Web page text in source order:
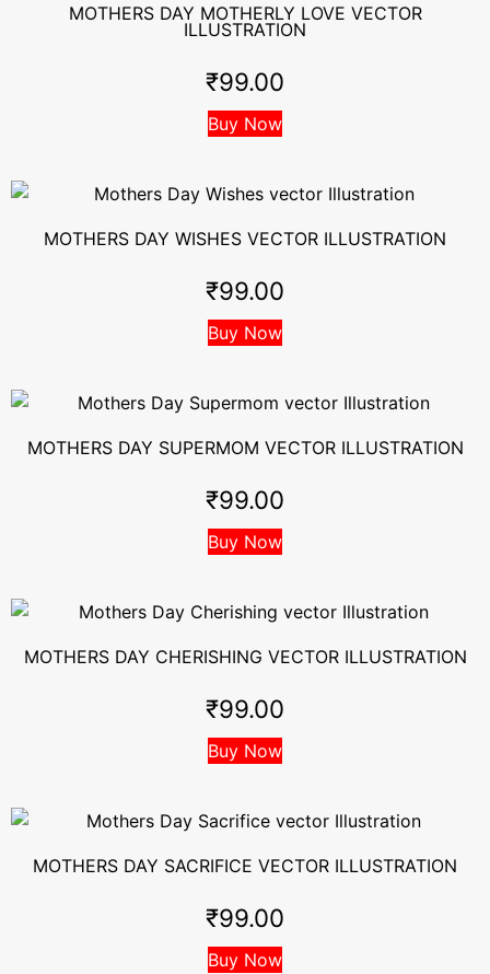
MOTHERS DAY MOTHERLY LOVE VECTOR
ILLUSTRATION
₹99.00
Buy Now
MOTHERS DAY WISHES VECTOR ILLUSTRATION
₹99.00
Buy Now
MOTHERS DAY SUPERMOM VECTOR ILLUSTRATION
₹99.00
Buy Now
MOTHERS DAY CHERISHING VECTOR ILLUSTRATION
₹99.00
Buy Now
MOTHERS DAY SACRIFICE VECTOR ILLUSTRATION
₹99.00
Buy Now